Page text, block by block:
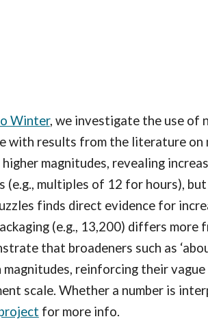
Winter, we investigate the use of
with results from the literature on
magnitudes, revealing
(e.g., multiples of 12 for hours),
finds direct evidence for
(e.g., 13,200) differs
that broadeners such as
reinforcing their
scale. Whether a number is
for more info.